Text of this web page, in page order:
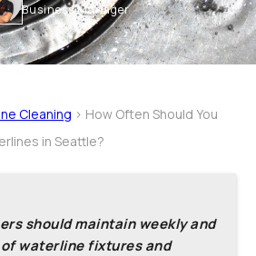
Business Manager
Cleaning > How Often Should You
in Seattle?
should maintain weekly and
waterline fixtures and